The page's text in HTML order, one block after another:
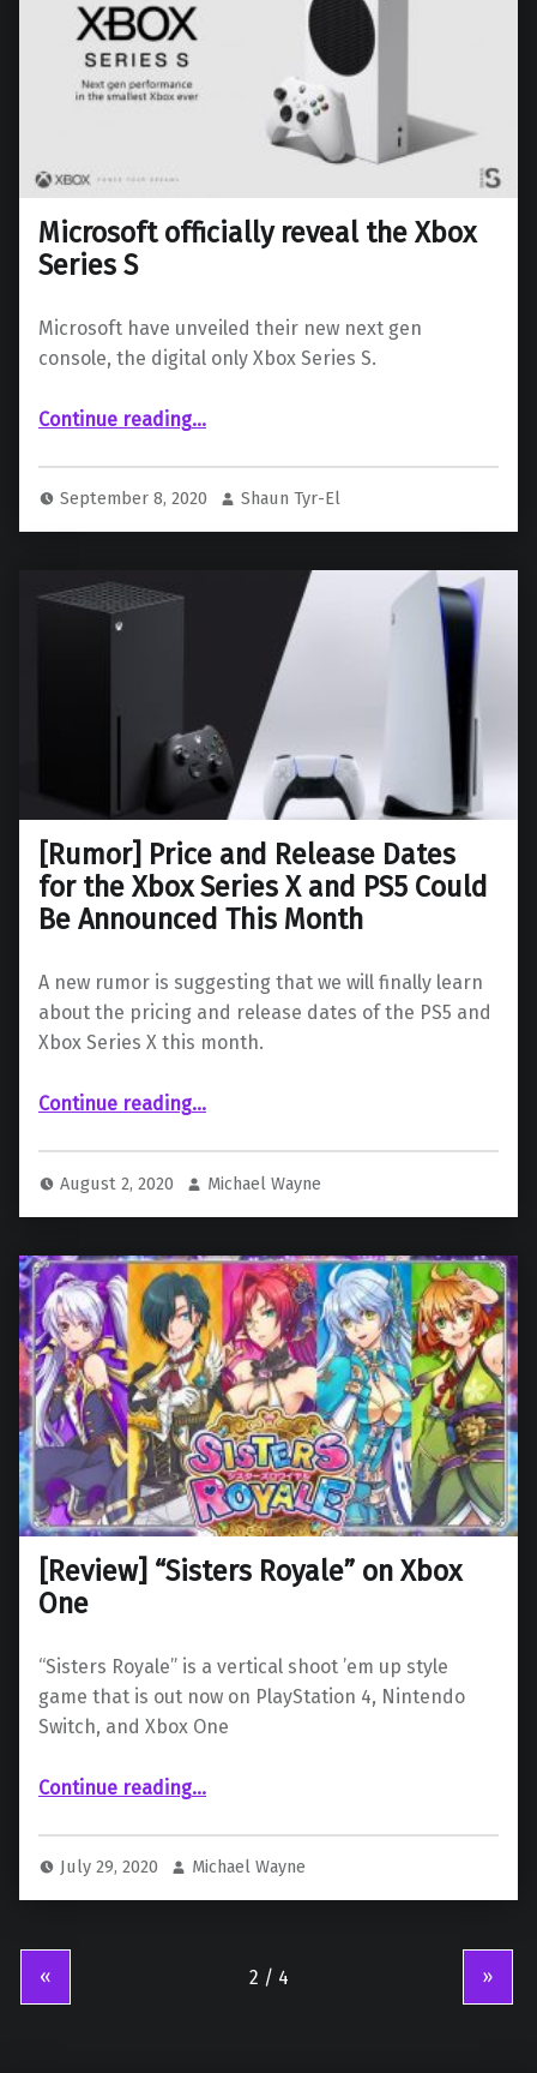
Microsoft officially reveal the Xbox
Series S
Microsoft have unveiled their new next gen
console, the digital only Xbox Series S.
Continue reading“Microsoft officially reveal the Xbox Series S”…
September 8, 2020 Shaun Tyr-El
[Rumor] Price and Release Dates
for the Xbox Series X and PS5 Could
Be Announced This Month
A new rumor is suggesting that we will finally learn
about the pricing and release dates of the PS5 and
Xbox Series X this month.
Continue reading“ Price and Release Dates for the Xbox Series X and PS5 Could Be Announced This Month”
…
August 2, 2020 Michael Wayne
[Review] “Sisters Royale” on Xbox
One
“Sisters Royale” is a vertical shoot ’em up style
game that is out now on PlayStation 4, Nintendo
Switch, and Xbox One
Continue reading“ “Sisters Royale” on Xbox One”
…
July 29, 2020 Michael Wayne
« »